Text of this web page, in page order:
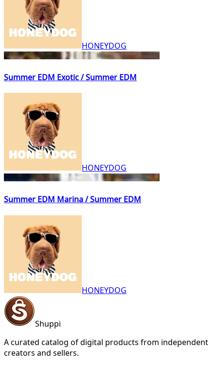
HONEYDOG
Summer EDM Exotic / Summer EDM
HONEYDOG
Summer EDM Marina / Summer EDM
HONEYDOG
Shuppi
A curated catalog of digital products from independent
creators and sellers.